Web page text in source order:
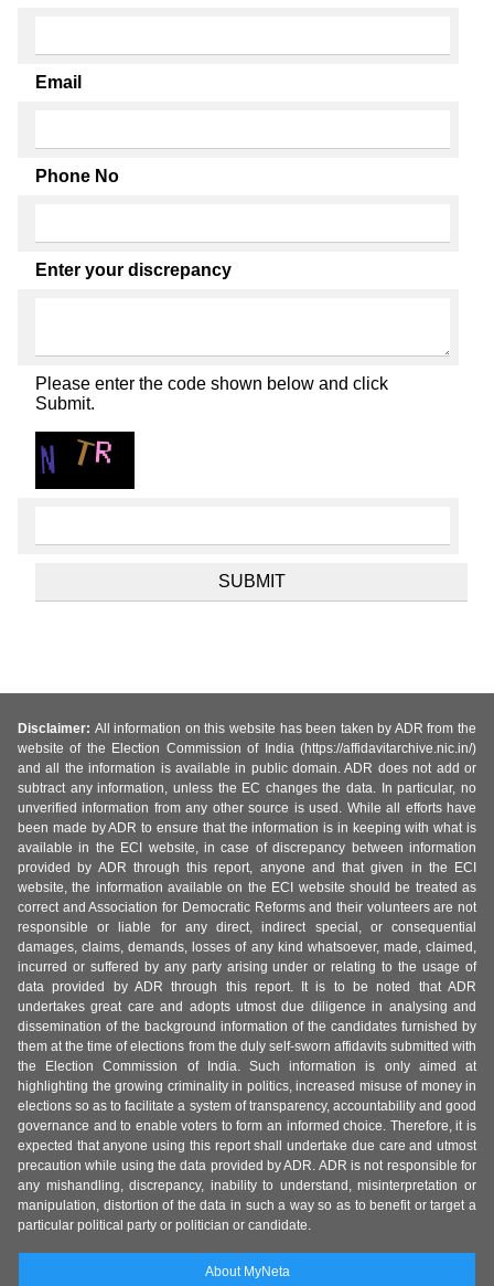
Email
Phone No
Enter your discrepancy
Please enter the code shown below and click
Submit.
Disclaimer: All information on this website has been taken by ADR from the
website of the Election Commission of India (https://affidavitarchive.nic.in/)
and all the information is available in public domain. ADR does not add or
subtract any information, unless the EC changes the data. In particular, no
unverified information from any other source is used. While all efforts have
been made by ADR to ensure that the information is in keeping with what is
available in the ECI website, in case of discrepancy between information
provided by ADR through this report, anyone and that given in the ECI
website, the information available on the ECI website should be treated as
correct and Association for Democratic Reforms and their volunteers are not
responsible or liable for any direct, indirect special, or consequential
damages, claims, demands, losses of any kind whatsoever, made, claimed,
incurred or suffered by any party arising under or relating to the usage of
data provided by ADR through this report. It is to be noted that ADR
undertakes great care and adopts utmost due diligence in analysing and
dissemination of the background information of the candidates furnished by
them at the time of elections from the duly self-sworn affidavits submitted with
the Election Commission of India. Such information is only aimed at
highlighting the growing criminality in politics, increased misuse of money in
elections so as to facilitate a system of transparency, accountability and good
governance and to enable voters to form an informed choice. Therefore, it is
expected that anyone using this report shall undertake due care and utmost
precaution while using the data provided by ADR. ADR is not responsible for
any mishandling, discrepancy, inability to understand, misinterpretation or
manipulation, distortion of the data in such a way so as to benefit or target a
particular political party or politician or candidate.
About MyNeta